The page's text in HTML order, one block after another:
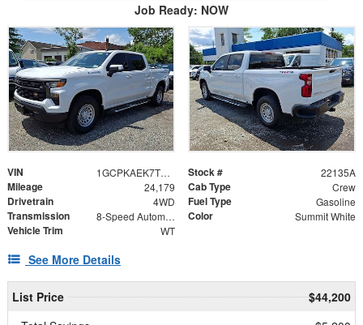
Job Ready: NOW
VIN 1GCPKAEK7TZ167870 Stock # 22135A
Mileage 24,179 Cab Type Crew
Drivetrain 4WD Fuel Type Gasoline
Transmission 8-Speed Automatic Color Summit White
Vehicle Trim WT
See More Details
List Price
$44,200